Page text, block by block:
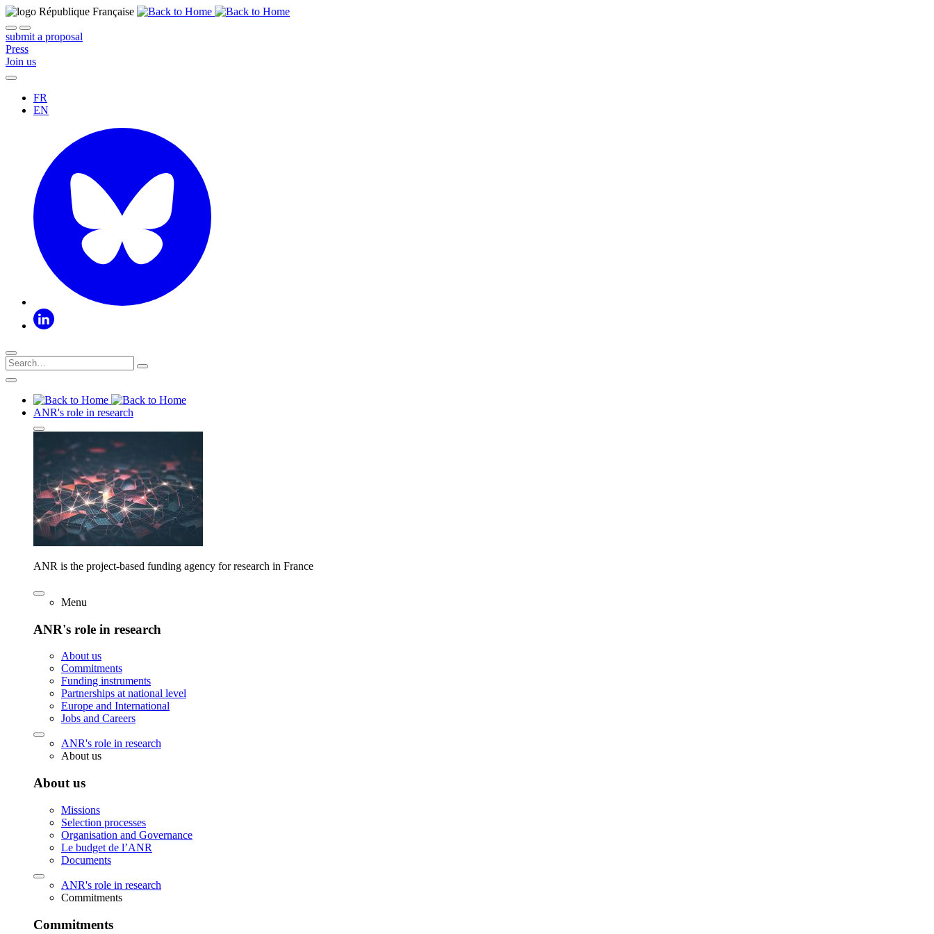
submit a proposal
Press
Join us
FR
EN
ANR's role in research
ANR is the project-based funding agency for research in France
Menu
ANR's role in research
About us
Commitments
Funding instruments
Partnerships at national level
Europe and International
Jobs and Careers
ANR's role in research
About us
About us
Missions
Selection processes
Organisation and Governance
Le budget de l’ANR
Documents
ANR's role in research
Commitments
Commitments